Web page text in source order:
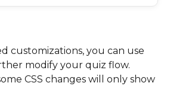
customizations, you can use
modify your quiz flow.
CSS changes will only show